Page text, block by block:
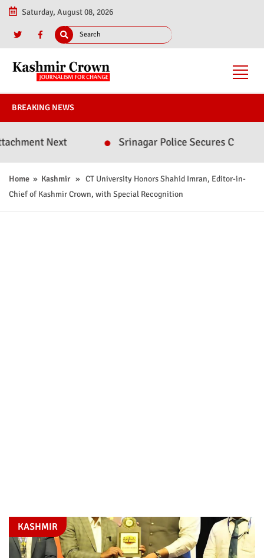
Saturday, August 08, 2026
BREAKING NEWS
Next Srinagar Police Secures Conviction in
Home » Kashmir» CT University Honors Shahid Imran, Editor-in-
Chief of Kashmir Crown, with Special Recognition
KASHMIR